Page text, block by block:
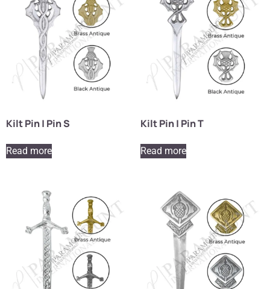
Kilt Pin | Pin S
Read more
Kilt Pin | Pin T
Read more